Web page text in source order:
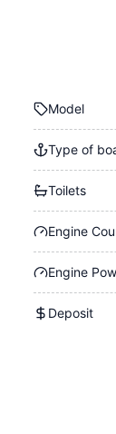
Model
Type of
Toilets
Engine
Engine
Deposit